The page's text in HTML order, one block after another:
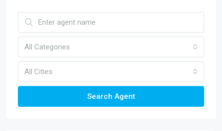
All Categories
All Cities
Search Agent